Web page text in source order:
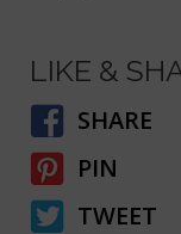
LIKE &
SHARE
PIN
TWEET